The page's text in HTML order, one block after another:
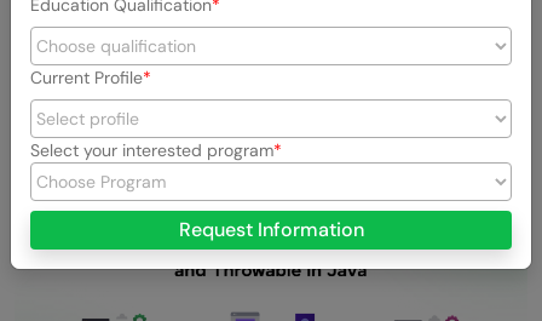
over error handling.
12. Difference Between Throw, Throws, and
Throwable in Java
Education Qualification
Current Profile
Select your interested program
Request Information